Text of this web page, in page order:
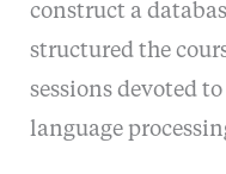
construct a
structured the
sessions devoted
language